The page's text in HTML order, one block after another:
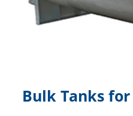
Bulk Tanks for